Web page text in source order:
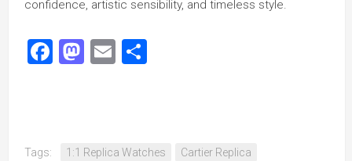
confidence, artistic sensibility, and timeless style.
Facebook
Mastodon
Email
Tags: 1:1 Replica Watches
Cartier Replica